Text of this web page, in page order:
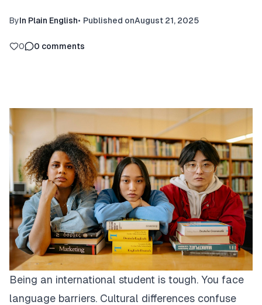
ByIn Plain English• Published onAugust 21, 2025
0 0 comments
Being an international student is tough. You face
language barriers. Cultural differences confuse